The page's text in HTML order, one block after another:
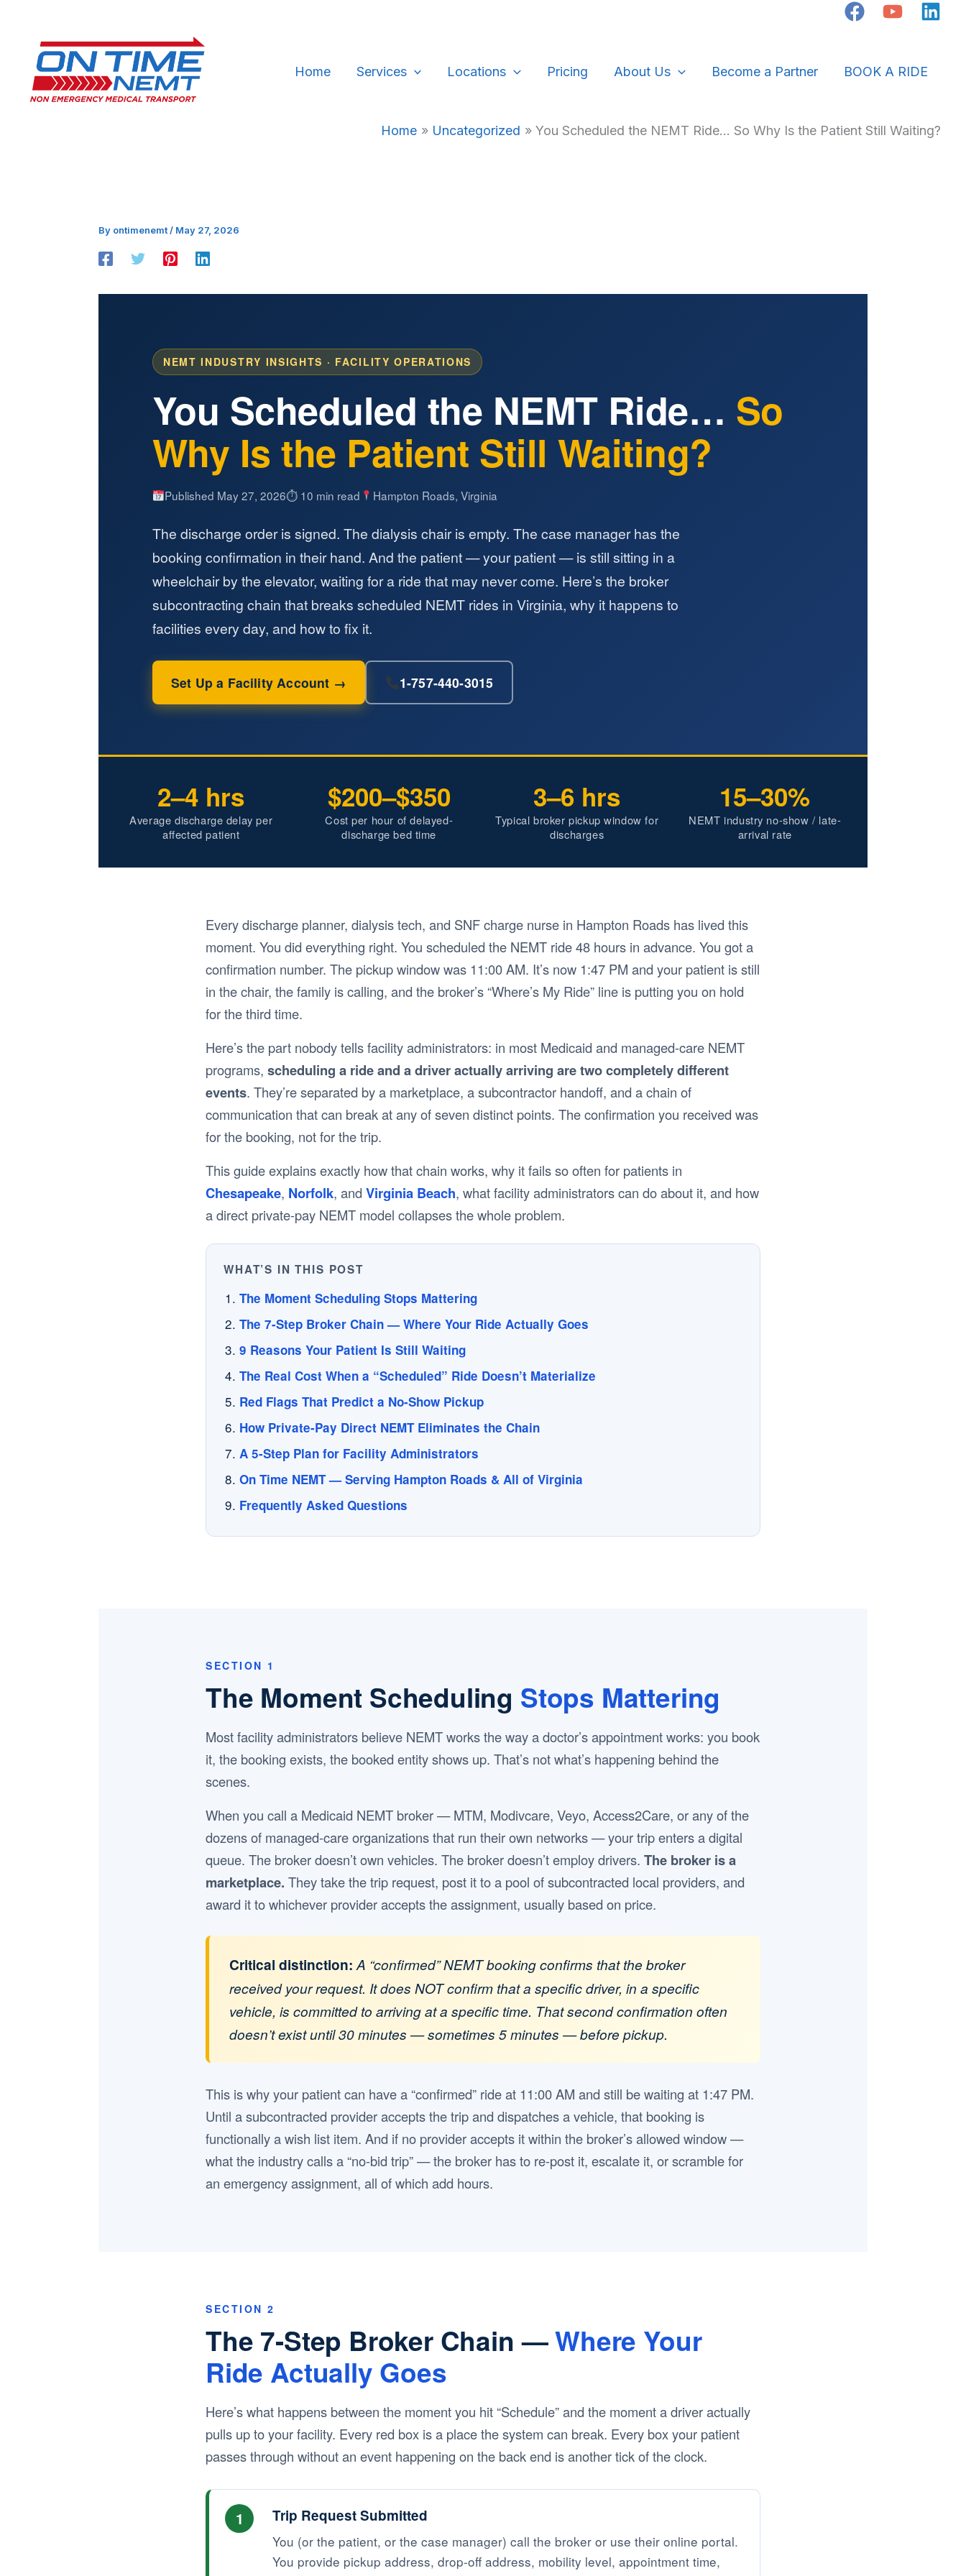
content
Home
Services Locations Pricing About Us Become a Partner BOOK A RIDE
Home Uncategorized You Scheduled the NEMT Ride… So Why Is the Patient Still Waiting?
By ontimenemt/ May 27, 2026
NEMT INDUSTRY INSIGHTS · FACILITY OPERATIONS
You Scheduled the NEMT Ride… So
Why Is the Patient Still Waiting?
Published May 27, 2026⏱ 10 min read Hampton Roads, Virginia
The discharge order is signed. The dialysis chair is empty. The case manager has the
booking confirmation in their hand. And the patient — your patient — is still sitting in a
wheelchair by the elevator, waiting for a ride that may never come. Here’s the broker
subcontracting chain that breaks scheduled NEMT rides in Virginia, why it happens to
facilities every day, and how to fix it.
Set Up a Facility Account → 1-757-440-3015
2–4 hrs
Average discharge delay per
affected patient
$200–$350
Cost per hour of delayed-
discharge bed time
3–6 hrs
Typical broker pickup window for
discharges
15–30%
NEMT industry no-show / late-
arrival rate
Every discharge planner, dialysis tech, and SNF charge nurse in Hampton Roads has lived this
moment. You did everything right. You scheduled the NEMT ride 48 hours in advance. You got a
confirmation number. The pickup window was 11:00 AM. It’s now 1:47 PM and your patient is still
in the chair, the family is calling, and the broker’s “Where’s My Ride” line is putting you on hold
for the third time.
Here’s the part nobody tells facility administrators: in most Medicaid and managed-care NEMT
programs, scheduling a ride and a driver actually arriving are two completely different
events. They’re separated by a marketplace, a subcontractor handoff, and a chain of
communication that can break at any of seven distinct points. The confirmation you received was
for the booking, not for the trip.
This guide explains exactly how that chain works, why it fails so often for patients in
Chesapeake, Norfolk, and Virginia Beach, what facility administrators can do about it, and how
a direct private-pay NEMT model collapses the whole problem.
WHAT’S IN THIS POST
The Moment Scheduling Stops Mattering
The 7-Step Broker Chain — Where Your Ride Actually Goes
9 Reasons Your Patient Is Still Waiting
The Real Cost When a “Scheduled” Ride Doesn’t Materialize
Red Flags That Predict a No-Show Pickup
How Private-Pay Direct NEMT Eliminates the Chain
A 5-Step Plan for Facility Administrators
On Time NEMT — Serving Hampton Roads & All of Virginia
Frequently Asked Questions
SECTION 1
The Moment Scheduling Stops Mattering
Most facility administrators believe NEMT works the way a doctor’s appointment works: you book
it, the booking exists, the booked entity shows up. That’s not what’s happening behind the
scenes.
When you call a Medicaid NEMT broker — MTM, Modivcare, Veyo, Access2Care, or any of the
dozens of managed-care organizations that run their own networks — your trip enters a digital
queue. The broker doesn’t own vehicles. The broker doesn’t employ drivers. The broker is a
marketplace. They take the trip request, post it to a pool of subcontracted local providers, and
award it to whichever provider accepts the assignment, usually based on price.
Critical distinction:A “confirmed” NEMT booking confirms that the broker
received your request. It does NOT confirm that a specific driver, in a specific
vehicle, is committed to arriving at a specific time. That second confirmation often
doesn’t exist until 30 minutes — sometimes 5 minutes — before pickup.
This is why your patient can have a “confirmed” ride at 11:00 AM and still be waiting at 1:47 PM.
Until a subcontracted provider accepts the trip and dispatches a vehicle, that booking is
functionally a wish list item. And if no provider accepts it within the broker’s allowed window —
what the industry calls a “no-bid trip” — the broker has to re-post it, escalate it, or scramble for
an emergency assignment, all of which add hours.
SECTION 2
The 7-Step Broker Chain —Where Your
Ride Actually Goes
Here’s what happens between the moment you hit “Schedule” and the moment a driver actually
pulls up to your facility. Every red box is a place the system can break. Every box your patient
passes through without an event happening on the back end is another tick of the clock.
1 Trip Request Submitted
You (or the patient, or the case manager) call the broker or use their online portal.
You provide pickup address, drop-off address, mobility level, appointment time,